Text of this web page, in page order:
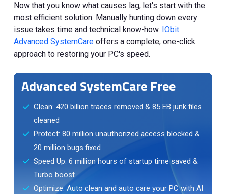
Now that you know what causes lag, let's start with the
most efficient solution. Manually hunting down every
issue takes time and technical know-how. IObit
Advanced SystemCare offers a complete, one-click
approach to restoring your PC's speed.
Advanced SystemCare Free
Clean: 420 billion traces removed & 85 EB junk files
cleaned
Protect: 80 million unauthorized access blocked &
20 million bugs fixed
Speed Up: 6 million hours of startup time saved &
Turbo boost
Optimize: Auto clean and auto care your PC with AI